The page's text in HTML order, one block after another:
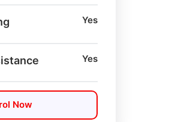
Yes
Yes
Now